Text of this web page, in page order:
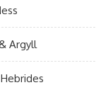
Argyll